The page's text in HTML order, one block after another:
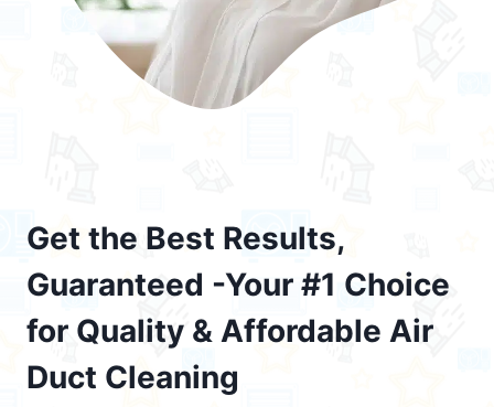
Get the Best Results,
Guaranteed -Your #1 Choice
for Quality & Affordable Air
Duct Cleaning